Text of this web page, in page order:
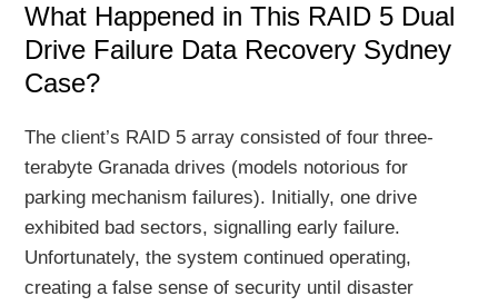
What Happened in This RAID 5 Dual
Drive Failure Data Recovery Sydney
Case?
The client’s RAID 5 array consisted of four three-
terabyte Granada drives (models notorious for
parking mechanism failures). Initially, one drive
exhibited bad sectors, signalling early failure.
Unfortunately, the system continued operating,
creating a false sense of security until disaster